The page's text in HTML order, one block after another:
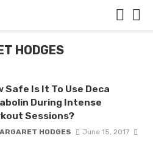
HODGES
Safe Is It To Use Deca
During Intense
Sessions?
HODGES
June 15, 2017